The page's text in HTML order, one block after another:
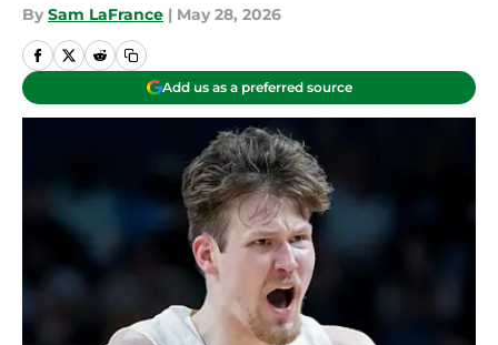
By Sam LaFrance | May 28, 2026
Add us as a preferred source